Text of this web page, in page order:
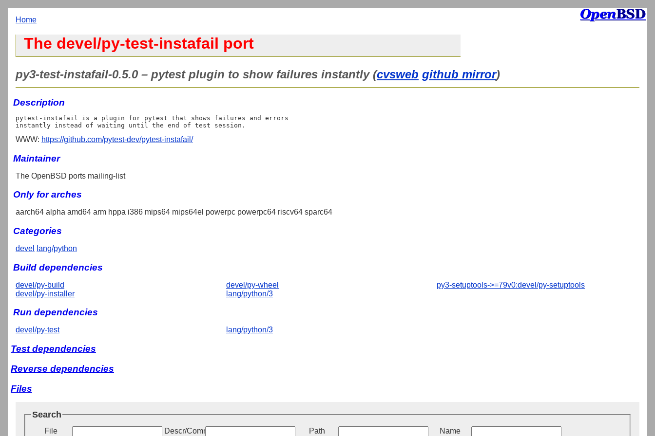
Home
The devel/py-test-instafail port
py3-test-instafail-0.5.0 – pytest plugin to show failures instantly (cvsweb github mirror)
Description
pytest-instafail is a plugin for pytest that shows failures and errors
WWW: https://github.com/pytest-dev/pytest-instafail/
Maintainer
The OpenBSD ports mailing-list
Only for arches
aarch64 alpha amd64 arm hppa i386 mips64 mips64el powerpc powerpc64 riscv64 sparc64
Categories
devel lang/python
Build dependencies
devel/py-build
devel/py-installer
devel/py-wheel
lang/python/3
py3-setuptools->=79v0:devel/py-setuptools
Run dependencies
devel/py-test lang/python/3
Test dependencies
Reverse dependencies
Files
Search
File Descr/Comment Path Name